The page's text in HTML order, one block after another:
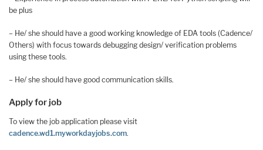
be plus
– He/ she should have a good working knowledge of EDA tools (Cadence/
Others) with focus towards debugging design/ verification problems
using these tools.
– He/ she should have good communication skills.
Apply for job
To view the job application please visit
cadence.wd1.myworkdayjobs.com.